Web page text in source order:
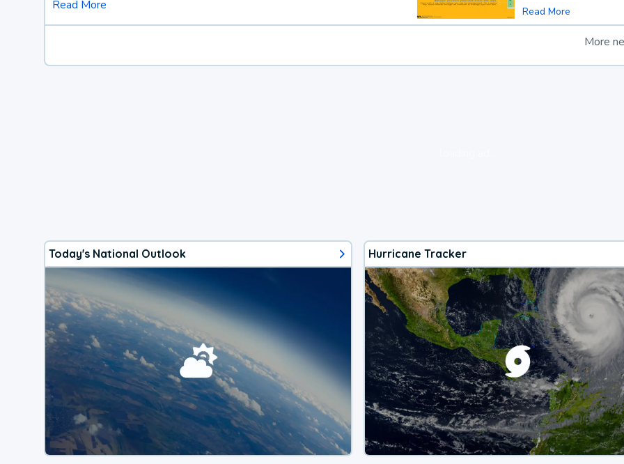
Read More Read More
More
Today's National Outlook Hurricane Tracker